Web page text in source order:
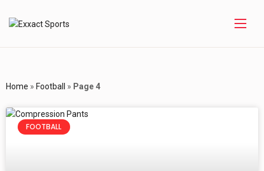
Home » Football » Page 4
FOOTBALL